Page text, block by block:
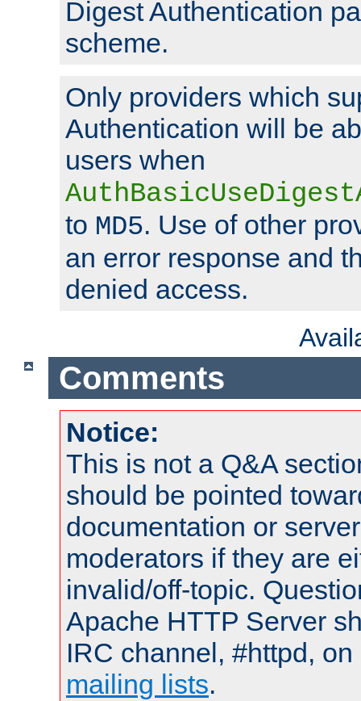
Digest Authentication
scheme.
Only providers which
Authentication will be
users when
to MD5. Use of other
an error response and
denied access.
Comments
Notice:
This is not a Q&A
should be pointed
documentation or
moderators if they are
invalid/off-topic.
Apache HTTP Server
IRC channel, #httpd,
mailing lists.